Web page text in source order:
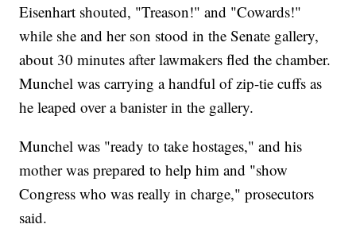
Eisenhart shouted, "Treason!" and "Cowards!"
while she and her son stood in the Senate gallery,
about 30 minutes after lawmakers fled the chamber.
Munchel was carrying a handful of zip-tie cuffs as
he leaped over a banister in the gallery.
Munchel was "ready to take hostages," and his
mother was prepared to help him and "show
Congress who was really in charge," prosecutors
said.